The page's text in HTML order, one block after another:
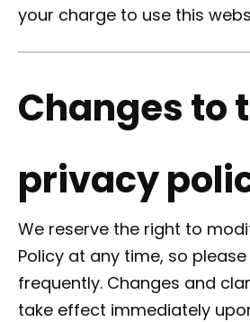
your charge to use this
Changes to
privacy
We reserve the right to
Policy at any time, so
frequently. Changes and
take effect immediately